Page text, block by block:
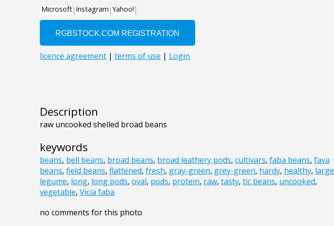
Description
raw uncooked shelled broad beans
keywords
beans, bell beans, broad beans, broad leathery pods, cultivars, faba beans, fava
beans, field beans, flattened, fresh, gray-green, grey-green, hardy, healthy, large
legume, long, long pods, oval, pods, protein, raw, tasty, tic beans, uncooked,
vegetable, Vicia faba
no comments for this photo